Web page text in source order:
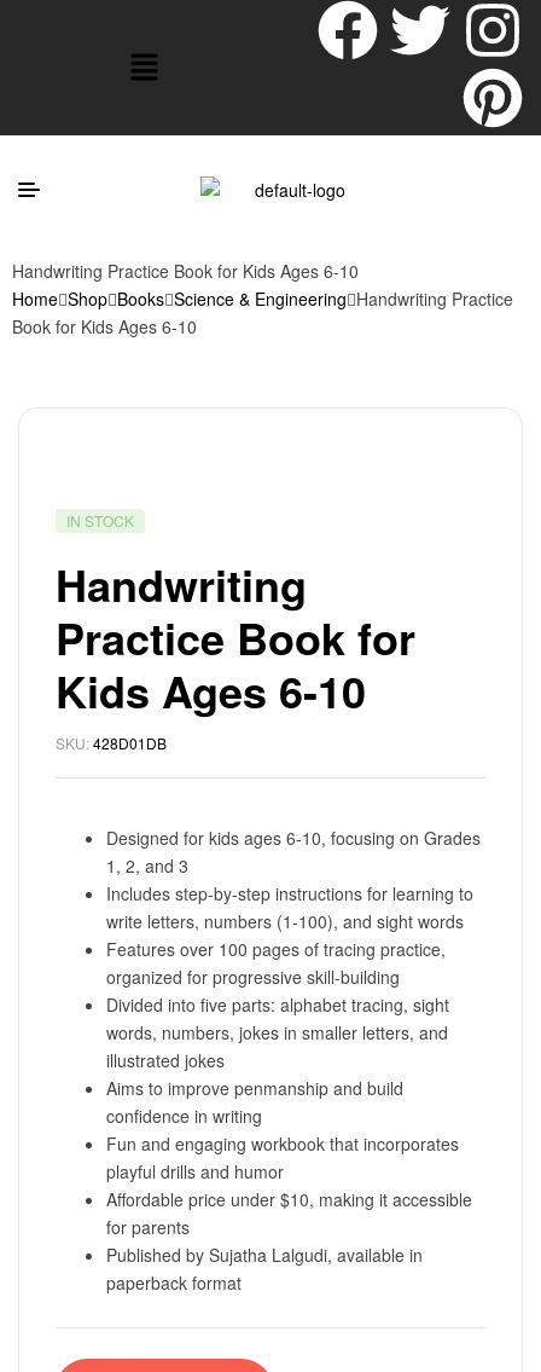
Handwriting Practice Book for Kids Ages 6-10
Home Shop Books Science & Engineering Handwriting Practice
Book for Kids Ages 6-10
IN STOCK
Handwriting
Practice Book for
Kids Ages 6-10
SKU:428D01DB
Designed for kids ages 6-10, focusing on Grades
1, 2, and 3
Includes step-by-step instructions for learning to
write letters, numbers (1-100), and sight words
Features over 100 pages of tracing practice,
organized for progressive skill-building
Divided into five parts: alphabet tracing, sight
words, numbers, jokes in smaller letters, and
illustrated jokes
Aims to improve penmanship and build
confidence in writing
Fun and engaging workbook that incorporates
playful drills and humor
Affordable price under $10, making it accessible
for parents
Published by Sujatha Lalgudi, available in
paperback format